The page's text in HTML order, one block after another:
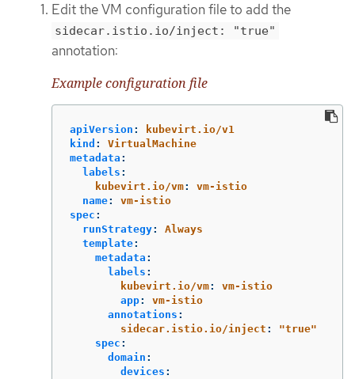
Edit the VM configuration file to add the
sidecar.istio.io/inject: "true"
annotation:
Example configuration file
apiVersion :
kubevirt.io/v1
kind :
VirtualMachine
metadata :
labels :
kubevirt.io/vm:
vm-istio
name:
vm-istio
spec :
runStrategy:
Always
template:
metadata :
labels :
kubevirt.io/vm:
vm-istio
app:
vm-istio
annotations :
sidecar.istio.io/inject : "true"
spec :
domain :
devices :